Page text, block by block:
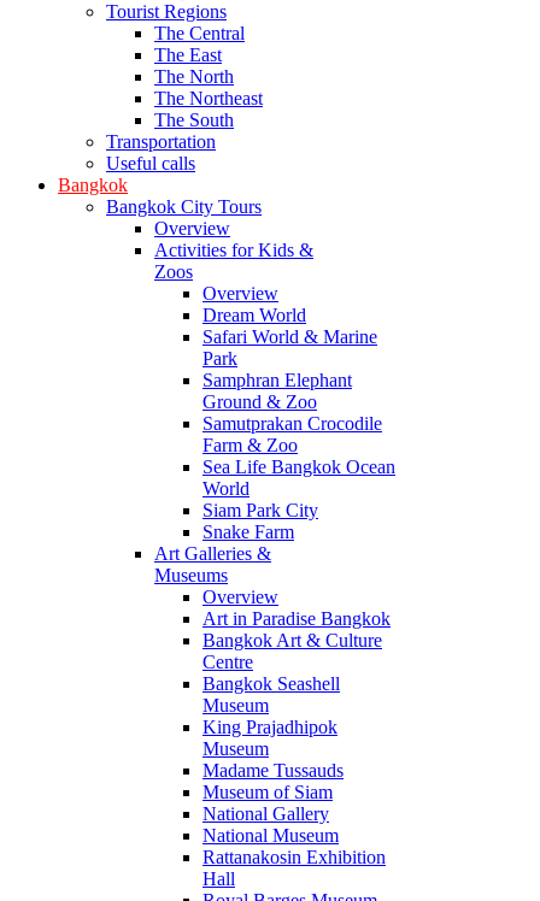
Tourist Regions
The Central
The East
The North
The Northeast
The South
Transportation
Useful calls
Bangkok
Bangkok City Tours
Overview
Activities for Kids &
Zoos
Overview
Dream World
Safari World & Marine
Park
Samphran Elephant
Ground & Zoo
Samutprakan Crocodile
Farm & Zoo
Sea Life Bangkok Ocean
World
Siam Park City
Snake Farm
Art Galleries &
Museums
Overview
Art in Paradise Bangkok
Bangkok Art & Culture
Centre
Bangkok Seashell
Museum
King Prajadhipok
Museum
Madame Tussauds
Museum of Siam
National Gallery
National Museum
Rattanakosin Exhibition
Hall